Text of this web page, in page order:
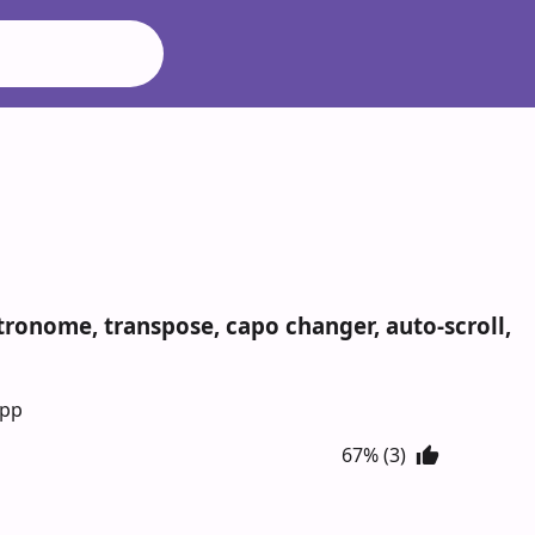
transpose, capo changer, auto-scroll,
67% (3)